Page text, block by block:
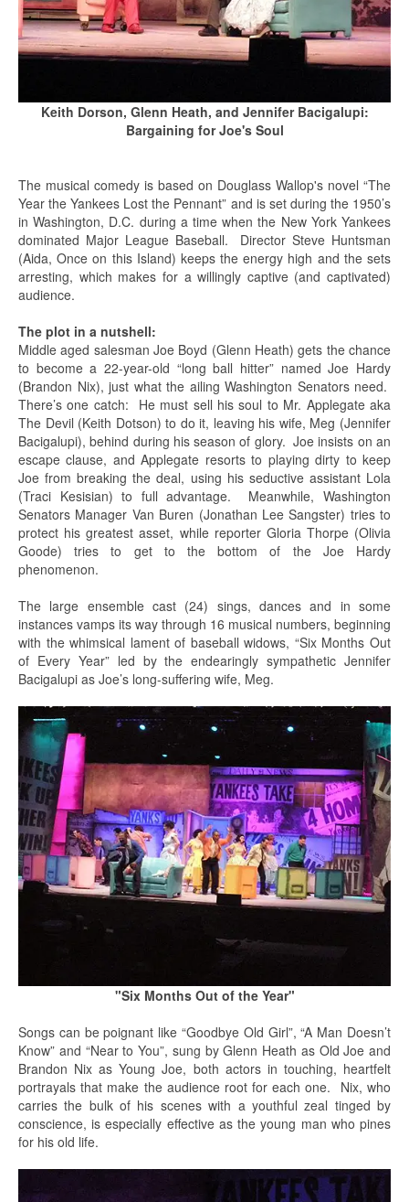
Keith Dorson, Glenn Heath, and Jennifer Bacigalupi:
Bargaining for Joe's Soul
The musical comedy is based on Douglass Wallop's novel “The
Year the Yankees Lost the Pennant” and is set during the 1950’s
in Washington, D.C. during a time when the New York Yankees
dominated Major League Baseball. Director Steve Huntsman
(Aida, Once on this Island) keeps the energy high and the sets
arresting, which makes for a willingly captive (and captivated)
audience.
The plot in a nutshell:
Middle aged salesman Joe Boyd (Glenn Heath) gets the chance
to become a 22-year-old “long ball hitter” named Joe Hardy
(Brandon Nix), just what the ailing Washington Senators need.
There’s one catch: He must sell his soul to Mr. Applegate aka
The Devil (Keith Dotson) to do it, leaving his wife, Meg (Jennifer
Bacigalupi), behind during his season of glory. Joe insists on an
escape clause, and Applegate resorts to playing dirty to keep
Joe from breaking the deal, using his seductive assistant Lola
(Traci Kesisian) to full advantage. Meanwhile, Washington
Senators Manager Van Buren (Jonathan Lee Sangster) tries to
protect his greatest asset, while reporter Gloria Thorpe (Olivia
Goode) tries to get to the bottom of the Joe Hardy
phenomenon.
The large ensemble cast (24) sings, dances and in some
instances vamps its way through 16 musical numbers, beginning
with the whimsical lament of baseball widows, “Six Months Out
of Every Year” led by the endearingly sympathetic Jennifer
Bacigalupi as Joe’s long-suffering wife, Meg.
"Six Months Out of the Year"
Songs can be poignant like “Goodbye Old Girl”, “A Man Doesn’t
Know” and “Near to You”, sung by Glenn Heath as Old Joe and
Brandon Nix as Young Joe, both actors in touching, heartfelt
portrayals that make the audience root for each one. Nix, who
carries the bulk of his scenes with a youthful zeal tinged by
conscience, is especially effective as the young man who pines
for his old life.